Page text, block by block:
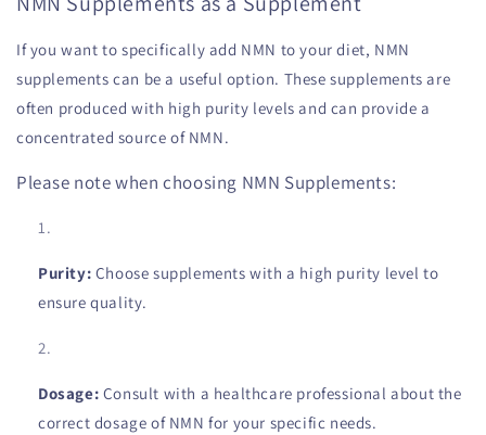
If you want to specifically add NMN to your diet, NMN
supplements can be a useful option. These supplements are
often produced with high purity levels and can provide a
concentrated source of NMN.
Please note when choosing NMN Supplements:
Purity: Choose supplements with a high purity level to
ensure quality.
Dosage: Consult with a healthcare professional about the
correct dosage of NMN for your specific needs.